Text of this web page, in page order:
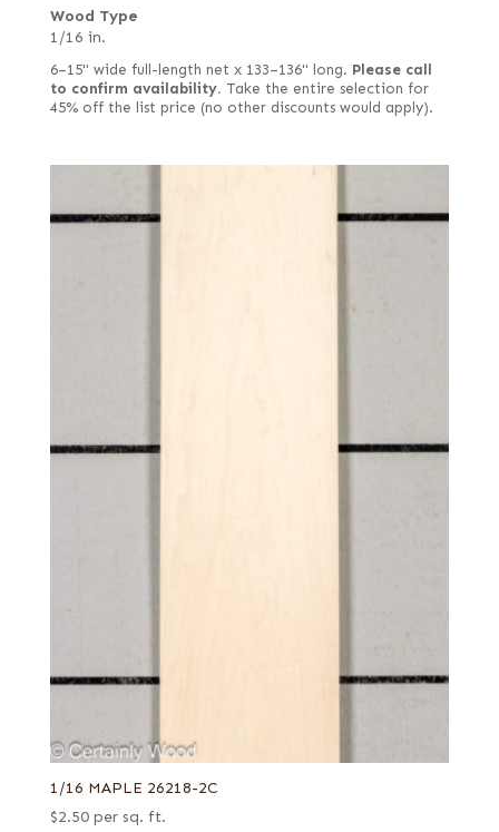
Wood Type
1/16 in.
6–15" wide full-length net x 133–136" long. Please call
to confirm availability. Take the entire selection for
45% off the list price (no other discounts would apply).
1/16 MAPLE 26218-2C
$2.50 per sq. ft.